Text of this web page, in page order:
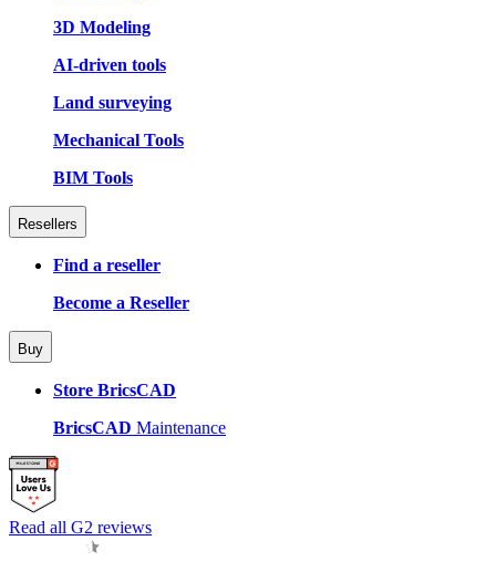
3D Modeling
AI-driven tools
Land surveying
Mechanical Tools
BIM Tools
Resellers
Find a reseller
Become a Reseller
Buy
Store BricsCAD
BricsCAD Maintenance
Read all G2 reviews